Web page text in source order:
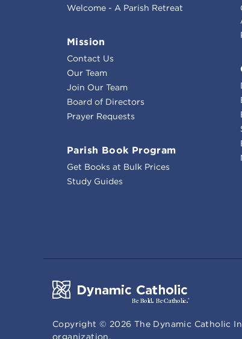
Welcome - A Parish Retreat
Mission
Contact Us
Our Team
Join Our Team
Board of Directors
Prayer Requests
Parish Book Program
Get Books at Bulk Prices
Study Guides
Copyright © 2026 The Dynamic Catholic
organization.